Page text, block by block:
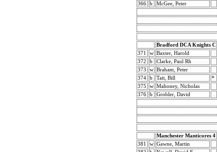
366
b McGee, Peter
Bradford DCA Knights C
371
w Baxter, Harold
372
b
Clarke, Paul Rh
373
w Braham, Peter
374
b Tait, Bill
*
375
w Mahoney, Nicholas
376
b Grobler, David
Manchester Manticores 4
381
w Gawne, Martin